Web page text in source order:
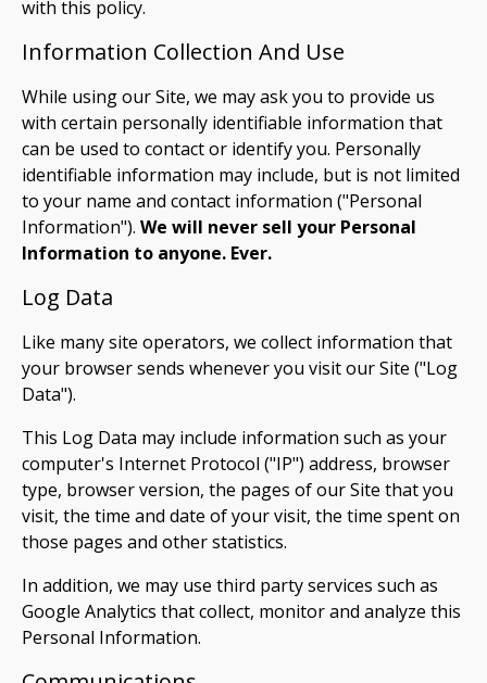
with this policy.
Information Collection And Use
While using our Site, we may ask you to provide us
with certain personally identifiable information that
can be used to contact or identify you. Personally
identifiable information may include, but is not limited
to your name and contact information ("Personal
Information"). We will never sell your Personal
Information to anyone. Ever.
Log Data
Like many site operators, we collect information that
your browser sends whenever you visit our Site ("Log
Data").
This Log Data may include information such as your
computer's Internet Protocol ("IP") address, browser
type, browser version, the pages of our Site that you
visit, the time and date of your visit, the time spent on
those pages and other statistics.
In addition, we may use third party services such as
Google Analytics that collect, monitor and analyze this
Personal Information.